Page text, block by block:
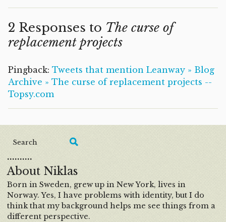
2 Responses to The curse of
replacement projects
Pingback: Tweets that mention Leanway » Blog
Archive » The curse of replacement projects --
Topsy.com
……….
About Niklas
Born in Sweden, grew up in New York, lives in
Norway. Yes, I have problems with identity, but I do
think that my background helps me see things from a
different perspective.